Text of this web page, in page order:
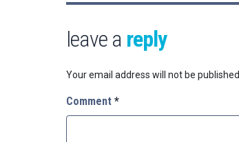
leave a reply
Your email address will not be published.
Comment *